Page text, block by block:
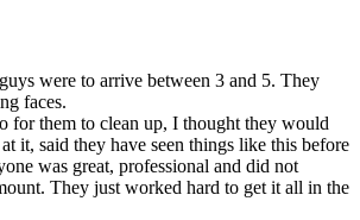
were to arrive between 3 and 5. They
faces.
for them to clean up, I thought they would
it, said they have seen things like this before
was great, professional and did not
They just worked hard to get it all in the